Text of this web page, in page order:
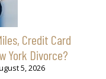
Credit Card
York Divorce?
5, 2026